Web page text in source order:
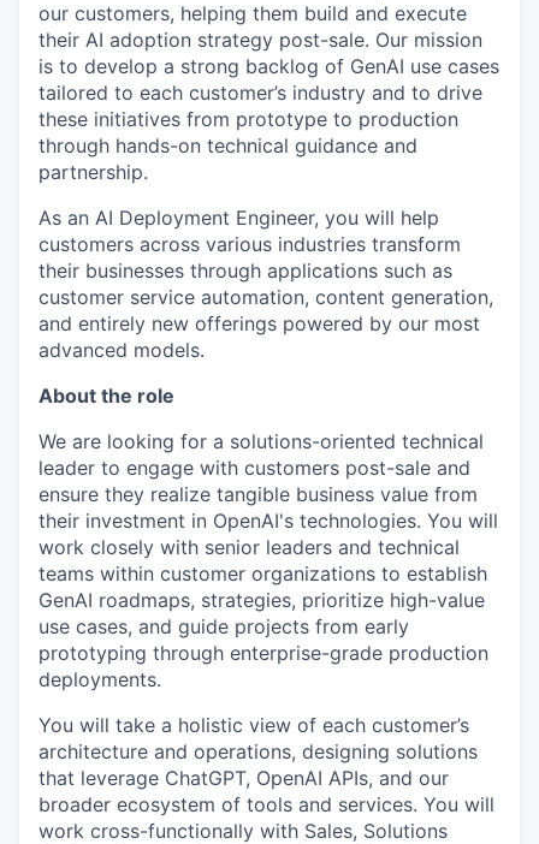
our customers, helping them build and execute
their AI adoption strategy post-sale. Our mission
is to develop a strong backlog of GenAI use cases
tailored to each customer’s industry and to drive
these initiatives from prototype to production
through hands-on technical guidance and
partnership.
As an AI Deployment Engineer, you will help
customers across various industries transform
their businesses through applications such as
customer service automation, content generation,
and entirely new offerings powered by our most
advanced models.
About the role
We are looking for a solutions-oriented technical
leader to engage with customers post-sale and
ensure they realize tangible business value from
their investment in OpenAI's technologies. You will
work closely with senior leaders and technical
teams within customer organizations to establish
GenAI roadmaps, strategies, prioritize high-value
use cases, and guide projects from early
prototyping through enterprise-grade production
deployments.
You will take a holistic view of each customer’s
architecture and operations, designing solutions
that leverage ChatGPT, OpenAI APIs, and our
broader ecosystem of tools and services. You will
work cross-functionally with Sales, Solutions